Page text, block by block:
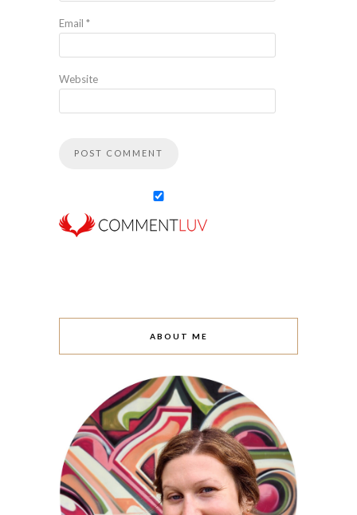
Email *
Website
ABOUT ME